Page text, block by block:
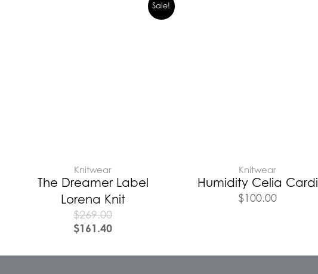
Sale!
Knitwear
The Dreamer Label
Lorena Knit
$269.00
$161.40
Knitwear
Humidity Celia Cardi
$100.00